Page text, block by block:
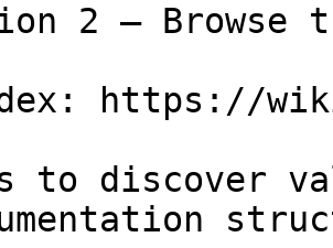
2 — Browse
https://
to discover